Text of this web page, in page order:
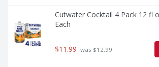
Cutwater Cocktail 4 Pack 12 fl
Each
$11.99 was $12.99